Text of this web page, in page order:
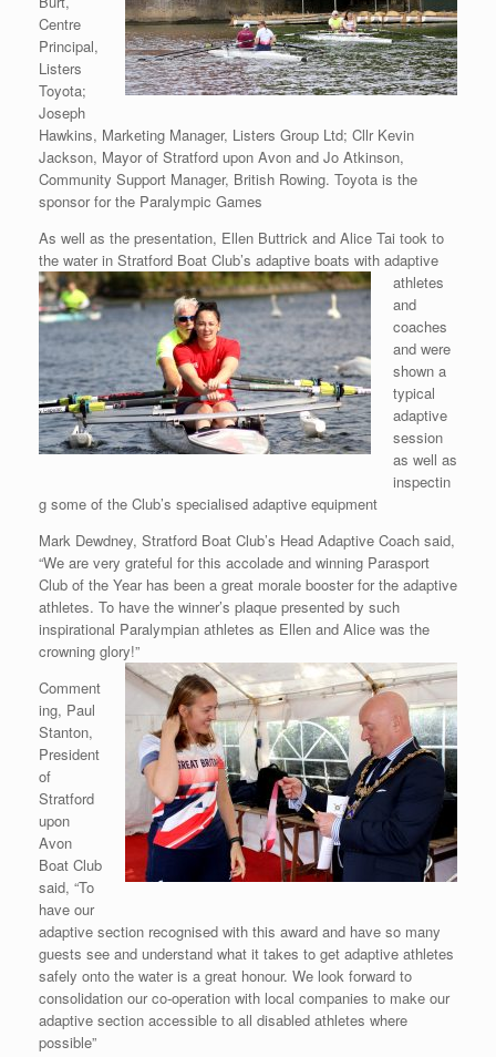
Centre
Principal,
Listers
Toyota;
Joseph
Hawkins, Marketing Manager, Listers Group Ltd; Cllr Kevin
Jackson, Mayor of Stratford upon Avon and Jo Atkinson,
Community Support Manager, British Rowing. Toyota is the
sponsor for the Paralympic Games
As well as the presentation, Ellen Buttrick and Alice Tai took to
the water in Stratford Boat Club’s adaptive boats with adaptive
athletes
and
coaches
and were
shown a
typical
adaptive
session
as well as
inspectin
g some of the Club’s specialised adaptive equipment
Mark Dewdney, Stratford Boat Club’s Head Adaptive Coach said,
“We are very grateful for this accolade and winning Parasport
Club of the Year has been a great morale booster for the adaptive
athletes. To have the winner’s plaque presented by such
inspirational Paralympian athletes as Ellen and Alice was the
crowning glory!”
Comment
ing, Paul
Stanton,
President
of
Stratford
upon
Avon
Boat Club
said, “To
have our
adaptive section recognised with this award and have so many
guests see and understand what it takes to get adaptive athletes
safely onto the water is a great honour. We look forward to
consolidation our co-operation with local companies to make our
adaptive section accessible to all disabled athletes where
possible”